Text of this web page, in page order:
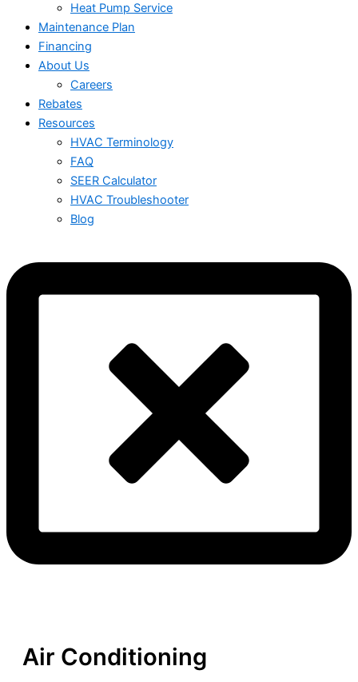
Heat Pump Service
Maintenance Plan
Financing
About Us
Careers
Rebates
Resources
HVAC Terminology
FAQ
SEER Calculator
HVAC Troubleshooter
Blog
Air Conditioning